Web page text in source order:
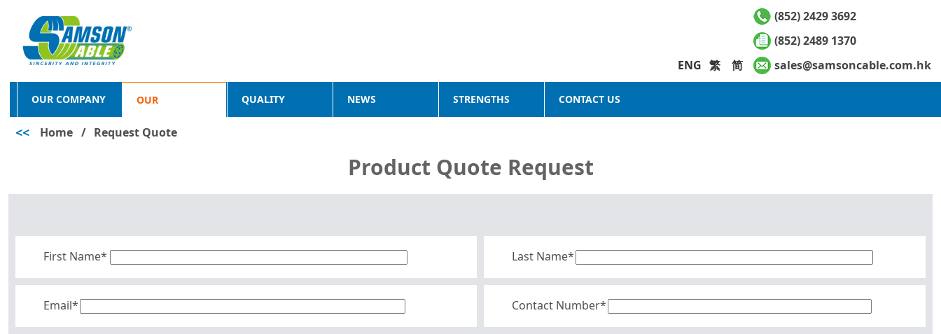
(852) 2429 3692
(852) 2489 1370
ENG 繁 简 sales@samsoncable.com.hk
OUR COMPANY OUR
PRODUCTS
QUALITY NEWS STRENGTHS CONTACT US
<< Home / Request Quote
Product Quote Request
First Name* Last Name*
Email* Contact Number*